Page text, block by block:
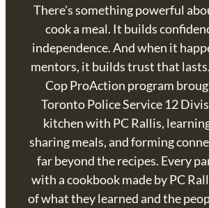
There's something powerful
cook a meal. It builds
independence. And when it
mentors, it builds trust that
Cop ProAction program
Toronto Police Service 12
kitchen with PC Rallis,
sharing meals, and forming
far beyond the recipes. Every
with a cookbook made by PC
of what they learned and the